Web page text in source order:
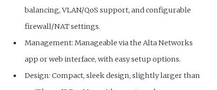
balancing, VLAN/QoS support, and configurable
firewall/NAT settings.
Management: Manageable via the Alta Networks
app or web interface, with easy setup options.
Design: Compact, sleek design, slightly larger than